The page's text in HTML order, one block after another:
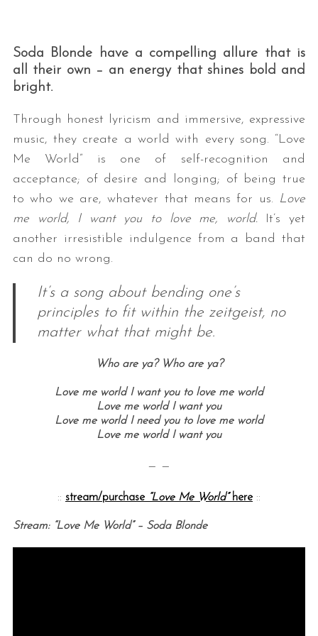
Soda Blonde have a compelling allure that is
all their own – an energy that shines bold and
bright.
Through honest lyricism and immersive, expressive
music, they create a world with every song. “Love
Me World” is one of self-recognition and
acceptance; of desire and longing; of being true
to who we are, whatever that means for us. Love
me world, I want you to love me, world.It’s yet
another irresistible indulgence from a band that
can do no wrong.
It’s a song about bending one’s
principles to fit within the zeitgeist, no
matter what that might be.
Who are ya? Who are ya?
Love me world I want you to love me world
Love me world I want you
Love me world I need you to love me world
Love me world I want you
— —
:: stream/purchase “Love Me World”here ::
Stream: “Love Me World” – Soda Blonde